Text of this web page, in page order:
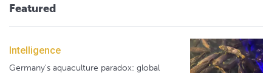
Featured
Intelligence
Germany's aquaculture paradox: global